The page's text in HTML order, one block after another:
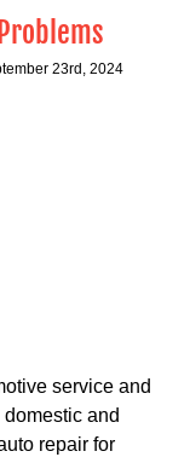
Problems
23rd, 2024
service and
and
repair for